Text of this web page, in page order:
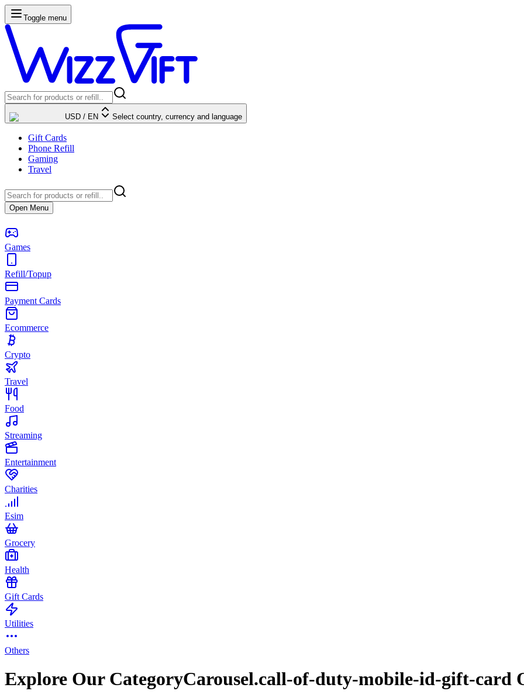
Toggle menu
USD / EN Select country, currency and language
Gift Cards
Phone Refill
Gaming
Travel
Open Menu
Games
Refill/Topup
Payment Cards
Ecommerce
Crypto
Travel
Food
Streaming
Entertainment
Charities
Esim
Grocery
Health
Gift Cards
Utilities
Others
Explore Our CategoryCarousel.call-of-duty-mobile-id-gift-card